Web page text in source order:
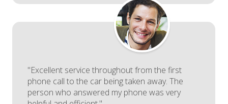
"Excellent service throughout from the first
phone call to the car being taken away. The
person who answered my phone was very